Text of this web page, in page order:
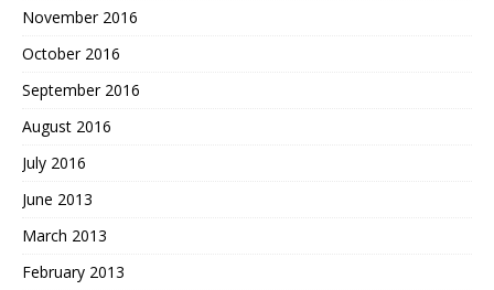
November 2016
October 2016
September 2016
August 2016
July 2016
June 2013
March 2013
February 2013